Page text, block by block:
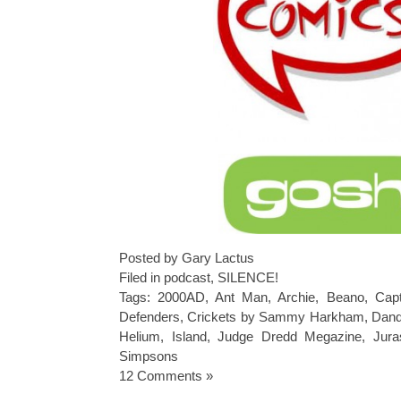
Posted by Gary Lactus
Filed in podcast, SILENCE!
Tags: 2000AD,Ant Man,Archie, Beano,
Defenders,Crickets by Sammy Harkham,
Helium, Island, Judge Dredd Megazine,
Simpsons
12 Comments »